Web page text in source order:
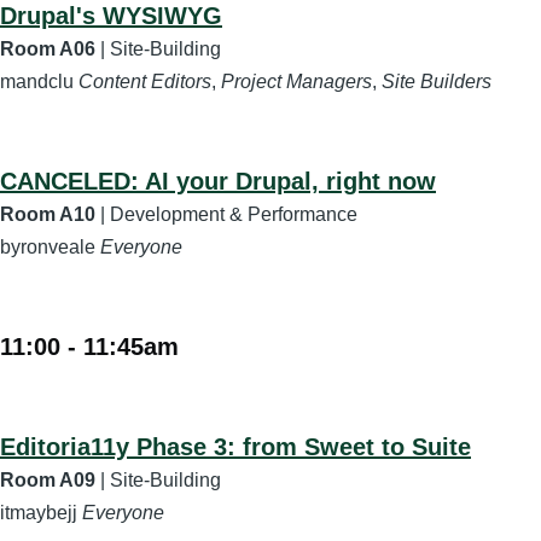
Drupal's WYSIWYG
Room A06 | Site-Building
mandclu Content Editors, Project Managers, Site Builders
CANCELED: AI your Drupal, right now
Room A10 | Development & Performance
byronveale Everyone
11:00 - 11:45am
Editoria11y Phase 3: from Sweet to Suite
Room A09 | Site-Building
itmaybejj Everyone